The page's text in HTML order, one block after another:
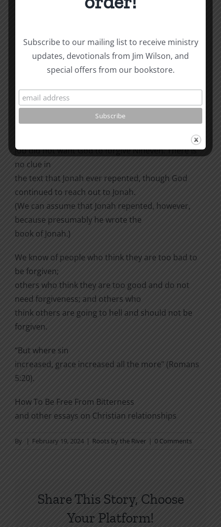
quick to flee to Tarshish.
I knew that you are a gracious and compassionate
God, slow to anger and
calamity. Now, O Lord, take
away my life, for it is better for me to die than to
live’” (Jonah 4:1-4).
Job did not want God to forgive Nineveh. There is
no clue in
the text that Jonah ever repented, though God
continued to reach out to Jonah.
(We can assume that Jonah repented, however,
because presumably he wrote the
book of Jonah.)
We know of people who think they are too bad to
be forgiven;
others who think they are too good and do not
need forgiveness; and others who
think others are going to hell and should not be
forgiven.
“But where sin
increased, grace increased all the more” (Romans
5:20).
How To Be Free From Bitterness
and other essays on Christian relationships
By | February 19, 2024 | Roots by the River | 0 Comments
Share This Story, Choose
Your Platform!
Subscribe to our mailing list to receive ministry
updates, devotionals from Jim Wilson, and
special offers from our bookstore.